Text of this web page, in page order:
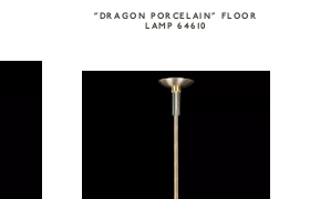
“DRAGON PORCELAIN” FLOOR
LAMP 64610